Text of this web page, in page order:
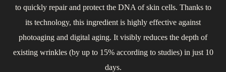
to quickly repair and protect the DNA of skin cells. Thanks to
its technology, this ingredient is highly effective against
photoaging and digital aging. It visibly reduces the depth of
existing wrinkles (by up to 15% according to studies) in just 10
days.